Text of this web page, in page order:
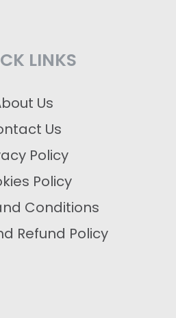
LINKS
Us
Us
Policy
Policy
Conditions
Refund Policy